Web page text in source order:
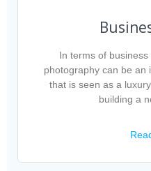
In terms of
photography can be an
that is seen as a
building a